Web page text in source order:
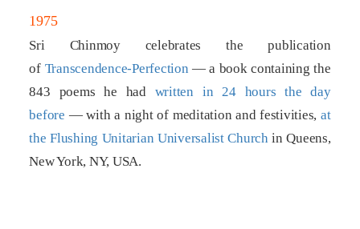
1975
Sri Chinmoy celebrates the publication
of Transcendence-Perfection — a book containing the
843 poems he had written in 24 hours the day
before — with a night of meditation and festivities,at
the Flushing Unitarian Universalist Churchin Queens,
New York, NY, USA.